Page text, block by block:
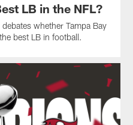
LB in the NFL?
whether Tampa Bay
best LB in football.